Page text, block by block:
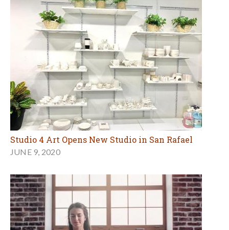
Studio 4 Art Opens New Studio in San Rafael
JUNE 9, 2020